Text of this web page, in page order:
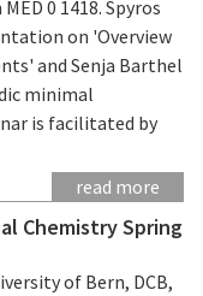
0 1418. Spyros
on 'Overview
and Senja Barthel
minimal
is facilitated by
read more
Chemistry Spring
of Bern, DCB,